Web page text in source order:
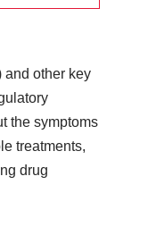
and other key
the symptoms
treatments,
drug